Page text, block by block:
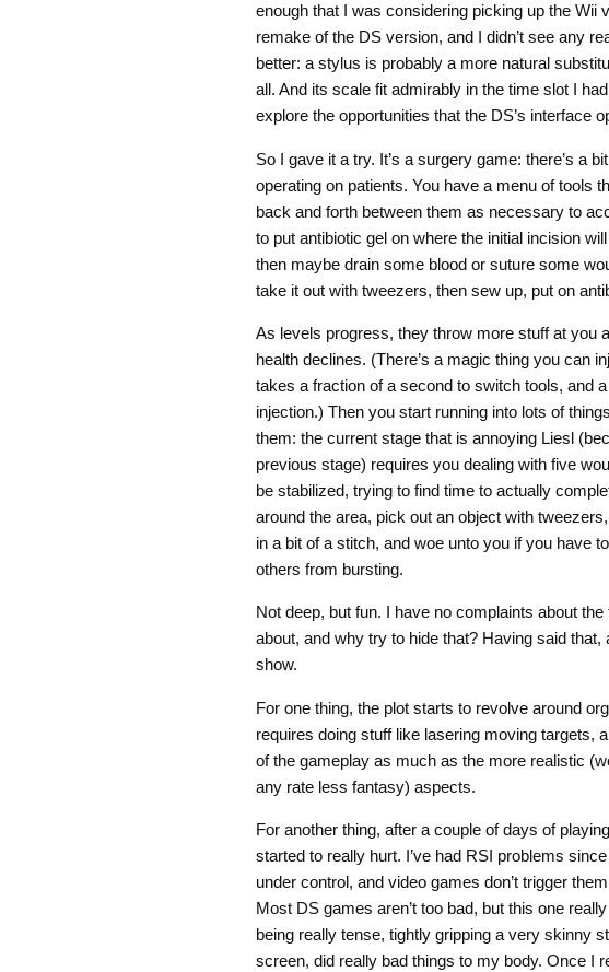
enough that I was considering picking up the Wii
remake of the DS version, and I didn’t see any
better: a stylus is probably a more natural
all. And its scale fit admirably in the time slot I
explore the opportunities that the DS’s interface
So I gave it a try. It’s a surgery game: there’s a
operating on patients. You have a menu of tools
back and forth between them as necessary to
to put antibiotic gel on where the initial incision
then maybe drain some blood or suture some
take it out with tweezers, then sew up, put on
As levels progress, they throw more stuff at you
health declines. (There’s a magic thing you can
takes a fraction of a second to switch tools, and
injection.) Then you start running into lots of
them: the current stage that is annoying Liesl
previous stage) requires you dealing with five
be stabilized, trying to find time to actually
around the area, pick out an object with
in a bit of a stitch, and woe unto you if you have
others from bursting.
Not deep, but fun. I have no complaints about
about, and why try to hide that? Having said
show.
For one thing, the plot starts to revolve around
requires doing stuff like lasering moving targets,
of the gameplay as much as the more realistic
any rate less fantasy) aspects.
For another thing, after a couple of days of
started to really hurt. I’ve had RSI problems
under control, and video games don’t trigger
Most DS games aren’t too bad, but this one
being really tense, tightly gripping a very skinny
screen, did really bad things to my body. Once I